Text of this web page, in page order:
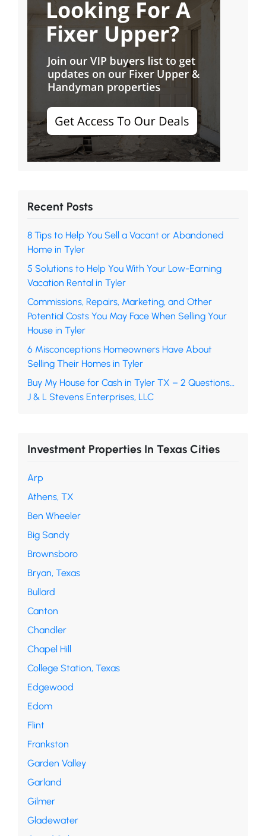
Recent Posts
8 Tips to Help You Sell a Vacant or Abandoned
Home in Tyler
5 Solutions to Help You With Your Low-Earning
Vacation Rental in Tyler
Commissions, Repairs, Marketing, and Other
Potential Costs You May Face When Selling Your
House in Tyler
6 Misconceptions Homeowners Have About
Selling Their Homes in Tyler
Buy My House for Cash in Tyler TX – 2 Questions…
J & L Stevens Enterprises, LLC
Investment Properties In Texas Cities
Arp
Athens, TX
Ben Wheeler
Big Sandy
Brownsboro
Bryan, Texas
Bullard
Canton
Chandler
Chapel Hill
College Station, Texas
Edgewood
Edom
Flint
Frankston
Garden Valley
Garland
Gilmer
Gladewater